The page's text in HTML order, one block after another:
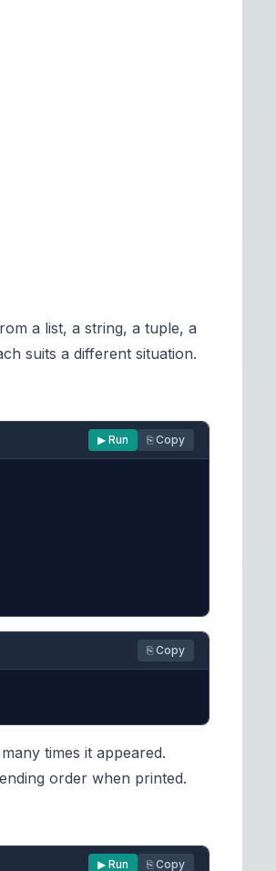
a list, a string, a tuple, a
suits a different situation.
▶ Run ⎘ Copy
⎘ Copy
times it appeared.
order when printed.
▶ Run ⎘ Copy